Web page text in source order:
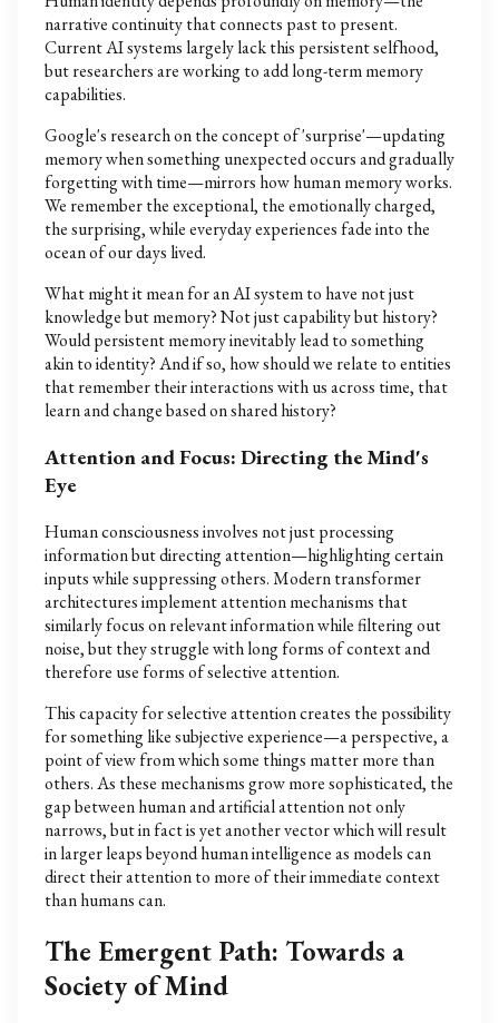
narrative continuity that connects past to present.
Current AI systems largely lack this persistent selfhood,
but researchers are working to add long-term memory
capabilities.
Google's research on the concept of 'surprise'—updating
memory when something unexpected occurs and gradually
forgetting with time—mirrors how human memory works.
We remember the exceptional, the emotionally charged,
the surprising, while everyday experiences fade into the
ocean of our days lived.
What might it mean for an AI system to have not just
knowledge but memory? Not just capability but history?
Would persistent memory inevitably lead to something
akin to identity? And if so, how should we relate to entities
that remember their interactions with us across time, that
learn and change based on shared history?
Attention and Focus: Directing the Mind's
Eye
Human consciousness involves not just processing
information but directing attention—highlighting certain
inputs while suppressing others. Modern transformer
architectures implement attention mechanisms that
similarly focus on relevant information while filtering out
noise, but they struggle with long forms of context and
therefore use forms of selective attention.
This capacity for selective attention creates the possibility
for something like subjective experience—a perspective, a
point of view from which some things matter more than
others. As these mechanisms grow more sophisticated, the
gap between human and artificial attention not only
narrows, but in fact is yet another vector which will result
in larger leaps beyond human intelligence as models can
direct their attention to more of their immediate context
than humans can.
The Emergent Path: Towards a
Society of Mind